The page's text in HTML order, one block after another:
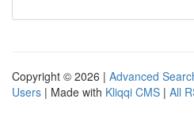
Copyright © 2026 | Advanced
Users | Made with Kliqqi CMS | All